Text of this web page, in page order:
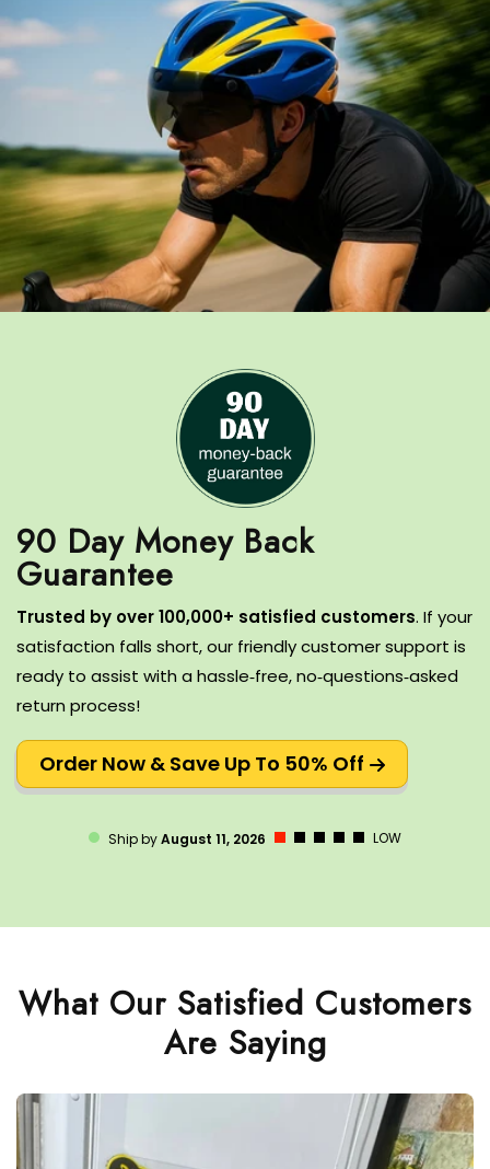
90 Day Money Back
Trusted by over 100,000+ satisfied customers. If your
satisfaction falls short, our friendly customer support is
ready to assist with a hassle‑free, no‑questions‑asked
return process!
Order Now & Save Up To 50% Off
Ship byAugust 11, 2026 LOW
What Our Satisfied Customers
Are Saying